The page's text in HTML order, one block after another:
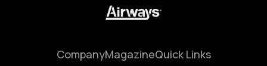
CompanyMagazineQuick Links